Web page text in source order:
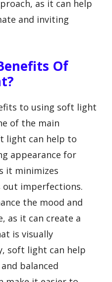
as it can help
and inviting
Of
to using soft light
of the main
light can help to
appearance for
it minimizes
out imperfections.
the mood and
as it can create a
is visually
soft light can help
balanced